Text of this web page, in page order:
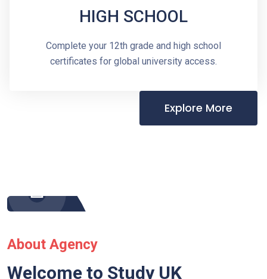
HIGH SCHOOL
Complete your 12th grade and high school
certificates for global university access.
Explore More
About Agency
Welcome to Study UK